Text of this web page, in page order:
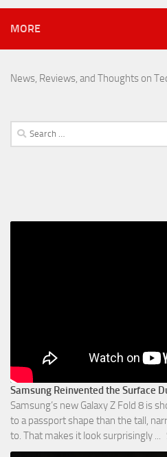
MORE
News, Reviews, and Thoughts on
Search
for:
Samsung Reinvented the Surface
Samsung’s new Galaxy Z Fold 8 is
to a passport shape than the tall,
to. That makes it look surprisingly ...